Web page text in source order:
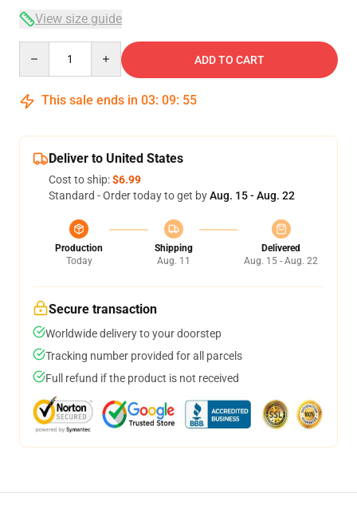
View size guide
ADD TO CART
This sale ends in 03: 09: 54
Deliver to United States
Cost to ship:$6.99
Standard - Order today to get byAug. 15 - Aug. 22
Production
Today
Shipping
Aug. 11
Delivered
Aug. 15 - Aug. 22
Secure transaction
Worldwide delivery to your doorstep
Tracking number provided for all parcels
Full refund if the product is not received